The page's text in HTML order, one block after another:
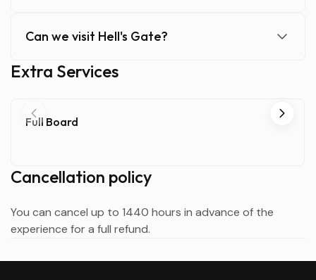
Can we visit Hell's Gate?
Extra Services
Full Board
Cancellation policy
You can cancel up to 1440 hours in advance of the
experience for a full refund.